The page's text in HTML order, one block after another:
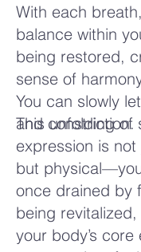
With each
balance within
being restored,
sense of
You can slowly
and constriction.
This unfolding of
expression is
but
once drained by
being
your body’s core